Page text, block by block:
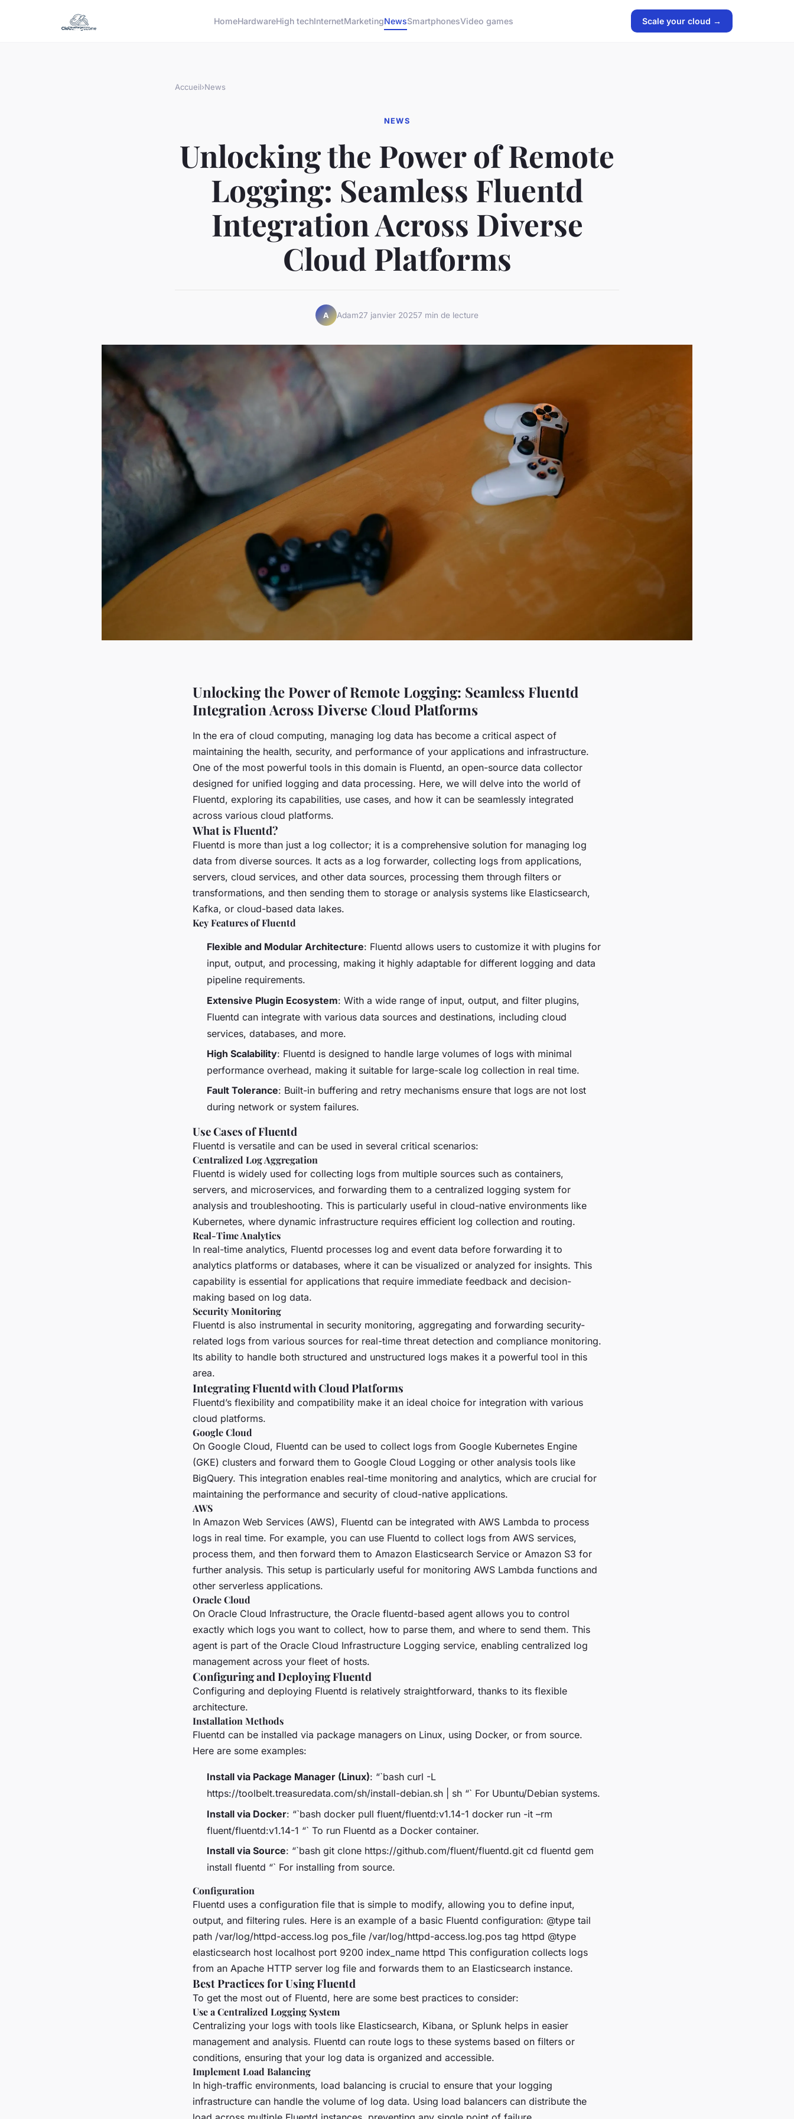
HomeHardwareHigh techInternetMarketingNewsSmartphonesVideo games Scale your cloud →
Accueil›News
NEWS
Unlocking the Power of Remote
Logging: Seamless Fluentd
Integration Across Diverse
Cloud Platforms
A Adam27 janvier 20257 min de lecture
Unlocking the Power of Remote Logging: Seamless Fluentd
Integration Across Diverse Cloud Platforms
In the era of cloud computing, managing log data has become a critical aspect of
maintaining the health, security, and performance of your applications and infrastructure.
One of the most powerful tools in this domain is Fluentd, an open-source data collector
designed for unified logging and data processing. Here, we will delve into the world of
Fluentd, exploring its capabilities, use cases, and how it can be seamlessly integrated
across various cloud platforms.
What is Fluentd?
Fluentd is more than just a log collector; it is a comprehensive solution for managing log
data from diverse sources. It acts as a log forwarder, collecting logs from applications,
servers, cloud services, and other data sources, processing them through filters or
transformations, and then sending them to storage or analysis systems like Elasticsearch,
Kafka, or cloud-based data lakes.
Key Features of Fluentd
Flexible and Modular Architecture: Fluentd allows users to customize it with plugins for
input, output, and processing, making it highly adaptable for different logging and data
pipeline requirements.
Extensive Plugin Ecosystem: With a wide range of input, output, and filter plugins,
Fluentd can integrate with various data sources and destinations, including cloud
services, databases, and more.
High Scalability: Fluentd is designed to handle large volumes of logs with minimal
performance overhead, making it suitable for large-scale log collection in real time.
Fault Tolerance: Built-in buffering and retry mechanisms ensure that logs are not lost
during network or system failures.
Use Cases of Fluentd
Fluentd is versatile and can be used in several critical scenarios:
Centralized Log Aggregation
Fluentd is widely used for collecting logs from multiple sources such as containers,
servers, and microservices, and forwarding them to a centralized logging system for
analysis and troubleshooting. This is particularly useful in cloud-native environments like
Kubernetes, where dynamic infrastructure requires efficient log collection and routing.
Real-Time Analytics
In real-time analytics, Fluentd processes log and event data before forwarding it to
analytics platforms or databases, where it can be visualized or analyzed for insights. This
capability is essential for applications that require immediate feedback and decision-
making based on log data.
Security Monitoring
Fluentd is also instrumental in security monitoring, aggregating and forwarding security-
related logs from various sources for real-time threat detection and compliance monitoring.
Its ability to handle both structured and unstructured logs makes it a powerful tool in this
area.
Integrating Fluentd with Cloud Platforms
Fluentd’s flexibility and compatibility make it an ideal choice for integration with various
cloud platforms.
Google Cloud
On Google Cloud, Fluentd can be used to collect logs from Google Kubernetes Engine
(GKE) clusters and forward them to Google Cloud Logging or other analysis tools like
BigQuery. This integration enables real-time monitoring and analytics, which are crucial for
maintaining the performance and security of cloud-native applications.
AWS
In Amazon Web Services (AWS), Fluentd can be integrated with AWS Lambda to process
logs in real time. For example, you can use Fluentd to collect logs from AWS services,
process them, and then forward them to Amazon Elasticsearch Service or Amazon S3 for
further analysis. This setup is particularly useful for monitoring AWS Lambda functions and
other serverless applications.
Oracle Cloud
On Oracle Cloud Infrastructure, the Oracle fluentd-based agent allows you to control
exactly which logs you want to collect, how to parse them, and where to send them. This
agent is part of the Oracle Cloud Infrastructure Logging service, enabling centralized log
management across your fleet of hosts.
Configuring and Deploying Fluentd
Configuring and deploying Fluentd is relatively straightforward, thanks to its flexible
architecture.
Installation Methods
Fluentd can be installed via package managers on Linux, using Docker, or from source.
Here are some examples:
Install via Package Manager (Linux): “`bash curl -L
https://toolbelt.treasuredata.com/sh/install-debian.sh | sh “` For Ubuntu/Debian systems.
Install via Docker: “`bash docker pull fluent/fluentd:v1.14-1 docker run -it –rm
fluent/fluentd:v1.14-1 “` To run Fluentd as a Docker container.
Install via Source: “`bash git clone https://github.com/fluent/fluentd.git cd fluentd gem
install fluentd “` For installing from source.
Configuration
Fluentd uses a configuration file that is simple to modify, allowing you to define input,
output, and filtering rules. Here is an example of a basic Fluentd configuration: @type tail
path /var/log/httpd-access.log pos_file /var/log/httpd-access.log.pos tag httpd @type
elasticsearch host localhost port 9200 index_name httpd This configuration collects logs
from an Apache HTTP server log file and forwards them to an Elasticsearch instance.
Best Practices for Using Fluentd
To get the most out of Fluentd, here are some best practices to consider:
Use a Centralized Logging System
Centralizing your logs with tools like Elasticsearch, Kibana, or Splunk helps in easier
management and analysis. Fluentd can route logs to these systems based on filters or
conditions, ensuring that your log data is organized and accessible.
Implement Load Balancing
In high-traffic environments, load balancing is crucial to ensure that your logging
infrastructure can handle the volume of log data. Using load balancers can distribute the